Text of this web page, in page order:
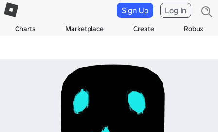
Charts Marketplace Create Robux
Sign Up Log In